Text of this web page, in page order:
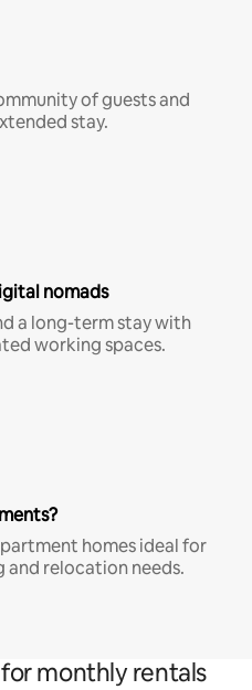
of guests and
stay.
nomads
a long-term stay with
working spaces.
homes ideal for
relocation needs.
monthly rentals